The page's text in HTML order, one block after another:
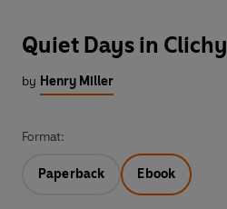
Quiet Days in Clichy
by Henry Miller
Format:
Paperback Ebook